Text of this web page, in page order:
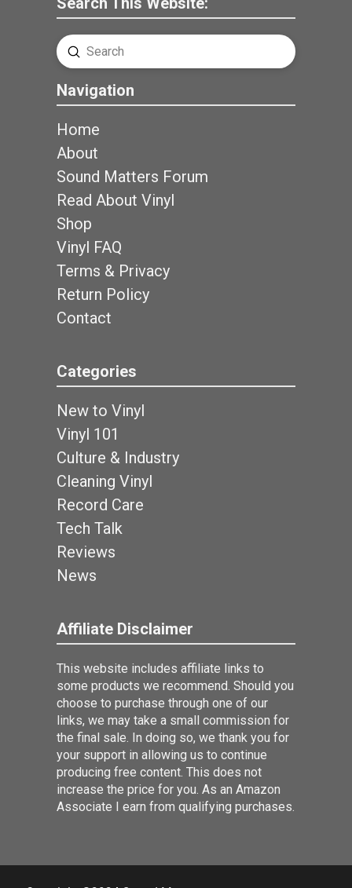
Search
Submit
Navigation
Home
About
Sound Matters Forum
Read About Vinyl
Shop
Vinyl FAQ
Terms & Privacy
Return Policy
Contact
Categories
New to Vinyl
Vinyl 101
Culture & Industry
Cleaning Vinyl
Record Care
Tech Talk
Reviews
News
Affiliate Disclaimer
This website includes affiliate links to
some products we recommend. Should you
choose to purchase through one of our
links, we may take a small commission for
the final sale. In doing so, we thank you for
your support in allowing us to continue
producing free content. This does not
increase the price for you. As an Amazon
Associate I earn from qualifying purchases.